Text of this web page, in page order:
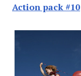
Action pack #10